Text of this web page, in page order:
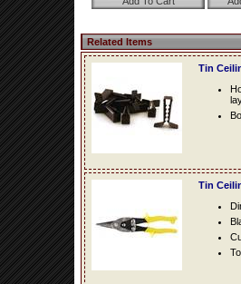
Related Items
Tin
Tin